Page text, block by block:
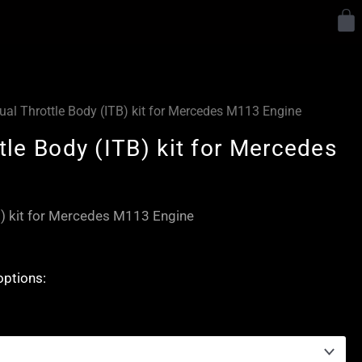
Throttle Body (ITB) kit for Mercedes M113 Engine
Body (ITB) kit for Mercedes
kit for Mercedes M113 Engine